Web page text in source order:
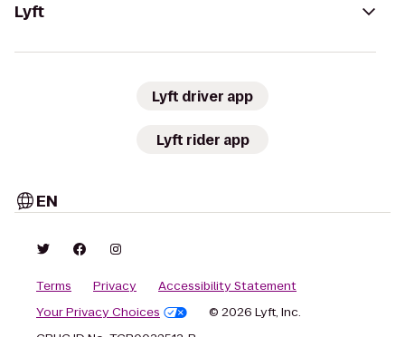
Lyft
Lyft driver app
Lyft rider app
EN
Terms Privacy
Accessibility Statement
Your Privacy Choices
© 2026 Lyft, Inc.